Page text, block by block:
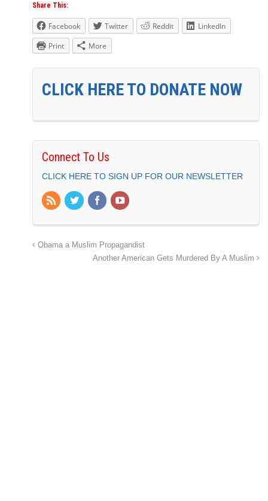
Share This:
Facebook Twitter Reddit
LinkedIn
Print
More
CLICK HERE TO DONATE NOW
Connect To Us
CLICK HERE TO SIGN UP FOR OUR NEWSLETTER
Obama a Muslim Propagandist
Another American Gets Murdered By A Muslim